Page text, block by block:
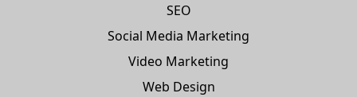
SEO
Social Media Marketing
Video Marketing
Web Design